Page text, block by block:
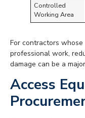
Controlled
Working Area
For contractors
professional work,
damage can be a
Access